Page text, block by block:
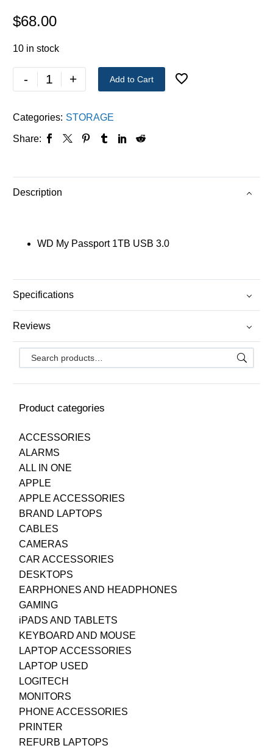
Product categories
ACCESSORIES
ALARMS
ALL IN ONE
APPLE
APPLE ACCESSORIES
BRAND LAPTOPS
CABLES
CAMERAS
CAR ACCESSORIES
DESKTOPS
EARPHONES AND HEADPHONES
GAMING
iPADS AND TABLETS
KEYBOARD AND MOUSE
LAPTOP ACCESSORIES
LAPTOP USED
LOGITECH
MONITORS
PHONE ACCESSORIES
PRINTER
REFURB LAPTOPS
$68.00
10 in stock
- + Add to Cart
Categories: STORAGE
Share:
Description
WD My Passport 1TB USB 3.0
Specifications
Reviews